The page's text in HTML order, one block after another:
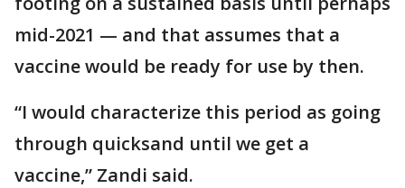
mid-2021 — and that assumes that a
vaccine would be ready for use by then.
“I would characterize this period as going
through quicksand until we get a
vaccine,” Zandi said.